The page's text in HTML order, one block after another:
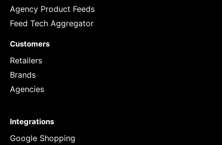
Agency Product Feeds
Feed Tech Aggregator
Customers
Retailers
Brands
Agencies
Integrations
Google Shopping